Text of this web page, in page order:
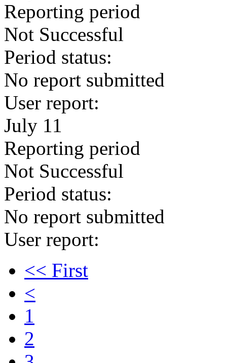
Reporting period
Not Successful
Period status:
No report submitted
User report:
July 11
Reporting period
Not Successful
Period status:
No report submitted
User report:
<< First
<
1
2